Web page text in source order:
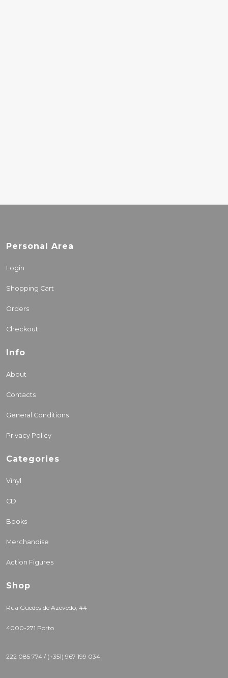
Personal Area
Login
Shopping Cart
Orders
Checkout
Info
About
Contacts
General Conditions
Privacy Policy
Categories
Vinyl
CD
Books
Merchandise
Action Figures
Shop
Rua Guedes de Azevedo, 44
4000-271 Porto
222 085 774 / (+351) 967 199 034